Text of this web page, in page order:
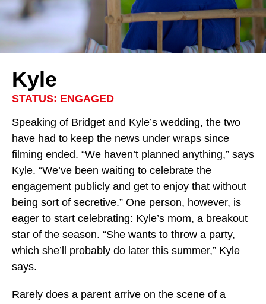
Kyle
STATUS: ENGAGED
Speaking of Bridget and Kyle’s wedding, the two
have had to keep the news under wraps since
filming ended. “We haven’t planned anything,” says
Kyle. “We’ve been waiting to celebrate the
engagement publicly and get to enjoy that without
being sort of secretive.” One person, however, is
eager to start celebrating: Kyle’s mom, a breakout
star of the season. “She wants to throw a party,
which she’ll probably do later this summer,” Kyle
says.
Rarely does a parent arrive on the scene of a